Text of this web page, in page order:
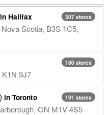
307 stores
in Halifax
Scotia, B3S 1C5,
180 stores
9J7
191 stores
in Toronto
ON M1V 4S5